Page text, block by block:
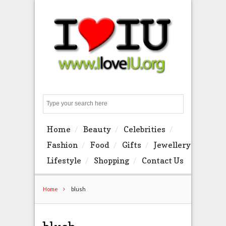
Home Beauty
Celebrities
Fashion
Food Gifts
Jewellery
Lifestyle
Shopping Contact Us
Home blush